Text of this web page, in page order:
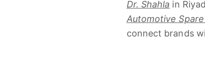
Dr. Shahla in
Automotive
connect brands